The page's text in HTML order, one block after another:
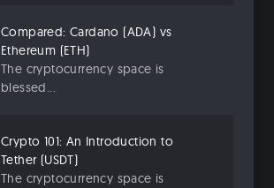
Compared: Cardano (ADA) vs
Ethereum (ETH)
The cryptocurrency space is
blessed...
Crypto 101: An Introduction to
Tether (USDT)
The cryptocurrency space is